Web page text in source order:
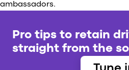
ambassadors.
Pro tips to retain
straight from the